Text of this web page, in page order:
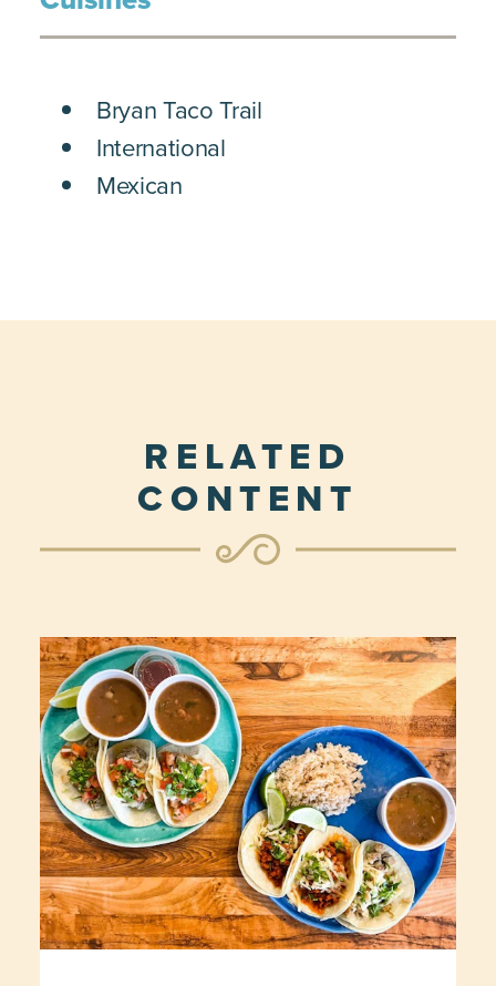
DETAILS
Bryan Taco Trail
International
Mexican
RELATED
CONTENT